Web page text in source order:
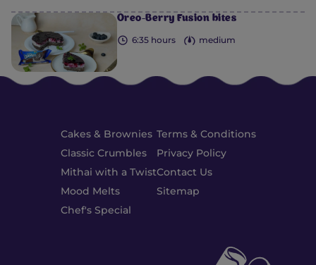
Oreo-Berry Fusion bites
6:35 hours medium
Cakes & Brownies
Classic Crumbles
Mithai with a Twist
Mood Melts
Chef's Special
Terms & Conditions
Privacy Policy
Contact Us
Sitemap